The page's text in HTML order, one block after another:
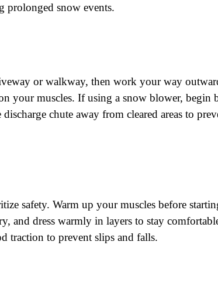
prolonged snow events.
or walkway, then work your way
your muscles. If using a snow blower, begin
chute away from cleared areas to
safety. Warm up your muscles before
and dress warmly in layers to stay
traction to prevent slips and falls.